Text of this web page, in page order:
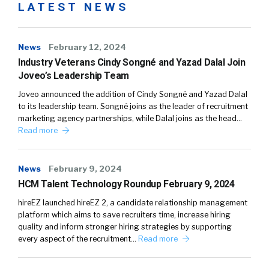
LATEST NEWS
News February 12, 2024
Industry Veterans Cindy Songné and Yazad Dalal Join
Joveo’s Leadership Team
Joveo announced the addition of Cindy Songné and Yazad Dalal
to its leadership team. Songné joins as the leader of recruitment
marketing agency partnerships, while Dalal joins as the head…
Read more
News February 9, 2024
HCM Talent Technology Roundup February 9, 2024
hireEZ launched hireEZ 2, a candidate relationship management
platform which aims to save recruiters time, increase hiring
quality and inform stronger hiring strategies by supporting
every aspect of the recruitment… Read more